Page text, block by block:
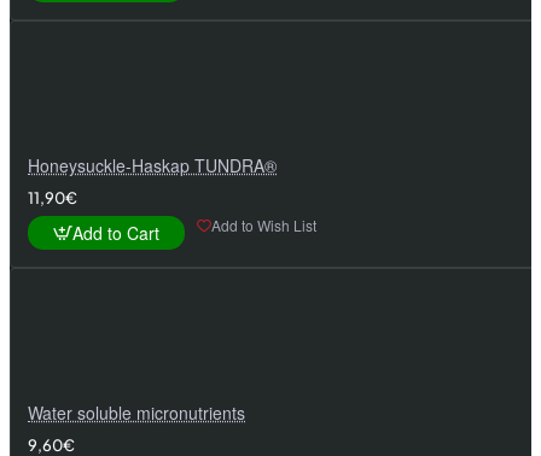
Honeysuckle-Haskap TUNDRA®
11,90€
Add to Cart Add to Wish List
Water soluble micronutrients
9,60€